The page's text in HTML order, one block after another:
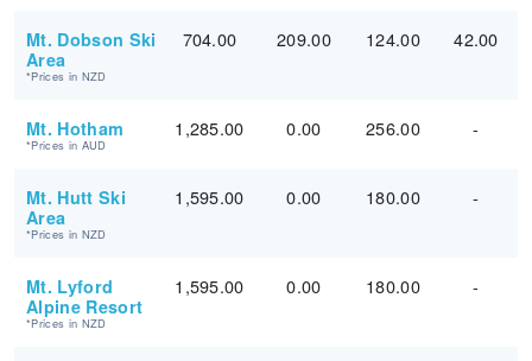
Mt. Dobson Ski
Area
*Prices in NZD
704.00 209.00 124.00 42.00
Mt. Hotham
*Prices in AUD
1,285.00 0.00 256.00 -
Mt. Hutt Ski
Area
*Prices in NZD
1,595.00 0.00 180.00 -
Mt. Lyford
Alpine Resort
*Prices in NZD
1,595.00 0.00 180.00 -